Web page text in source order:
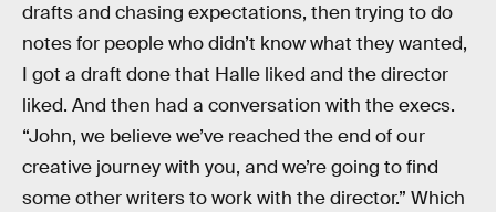
drafts and chasing expectations, then trying to do
notes for people who didn’t know what they wanted,
I got a draft done that Halle liked and the director
liked. And then had a conversation with the execs.
“John, we believe we’ve reached the end of our
creative journey with you, and we’re going to find
some other writers to work with the director.” Which